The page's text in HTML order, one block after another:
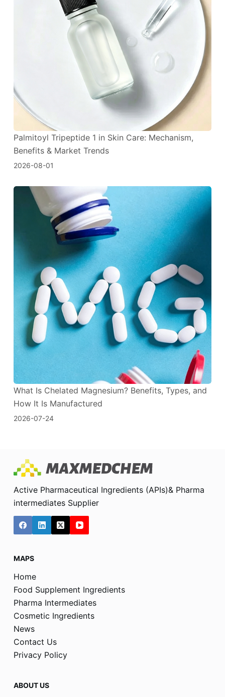
Palmitoyl Tripeptide 1 in Skin Care: Mechanism,
Benefits & Market Trends
2026-08-01
What Is Chelated Magnesium? Benefits, Types, and
How It Is Manufactured
2026-07-24
Active Pharmaceutical Ingredients (APIs)& Pharma
intermediates Supplier
MAPS
Home
Food Supplement Ingredients
Pharma Intermediates
Cosmetic Ingredients
News
Contact Us
Privacy Policy
ABOUT US